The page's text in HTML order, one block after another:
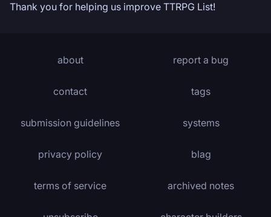
Thank you for helping us improve TTRPG List!
about
contact
submission guidelines
privacy policy
terms of service
report a bug
tags
systems
blag
archived notes